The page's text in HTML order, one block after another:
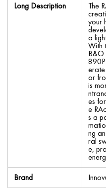
Long Description
The
your
a
With
B&O
or
is
es
e
s a
ng
ral
e,
Brand